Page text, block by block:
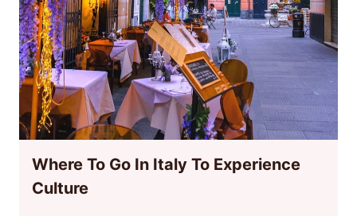
Where To Go In Italy To Experience
Culture